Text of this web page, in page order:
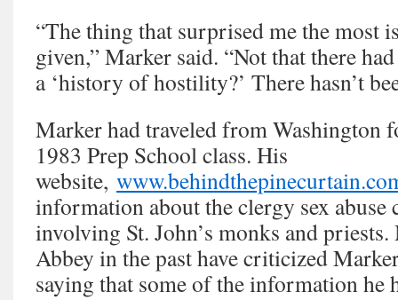
“The thing that surprised me the most
given,” Marker said. “Not that there
a ‘history of hostility?’ There hasn’t
Marker had traveled from Washington
1983 Prep School class. His
website,
information about the clergy sex
involving St. John’s monks and priests.
Abbey in the past have criticized
saying that some of the information he